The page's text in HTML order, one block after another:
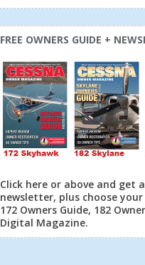
FREE OWNERS GUIDE +
Click here or above and get
newsletter, plus choose
172 Owners Guide, 182
Digital Magazine.